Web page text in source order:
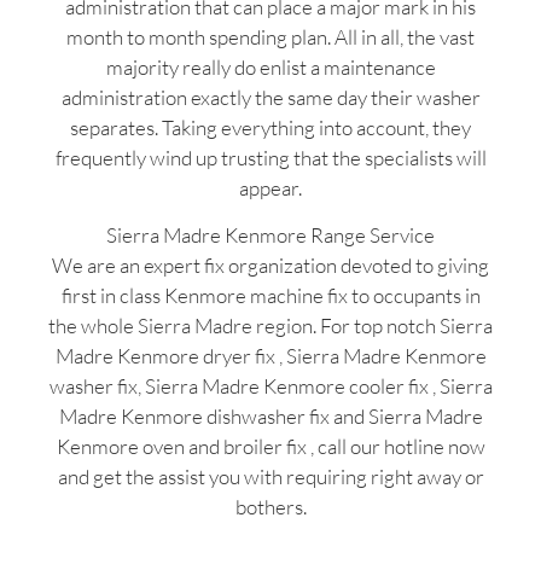
administration that can place a major mark in his
month to month spending plan. All in all, the vast
majority really do enlist a maintenance
administration exactly the same day their washer
separates. Taking everything into account, they
frequently wind up trusting that the specialists will
appear.
Sierra Madre Kenmore Range Service
We are an expert fix organization devoted to giving
first in class Kenmore machine fix to occupants in
the whole Sierra Madre region. For top notch Sierra
Madre Kenmore dryer fix , Sierra Madre Kenmore
washer fix, Sierra Madre Kenmore cooler fix , Sierra
Madre Kenmore dishwasher fix and Sierra Madre
Kenmore oven and broiler fix , call our hotline now
and get the assist you with requiring right away or
bothers.